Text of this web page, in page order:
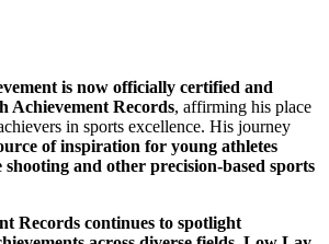
is now officially certified and
Achievement Records, affirming his place
in sports excellence. His journey
of inspiration for young athletes
and other precision-based sports
Records continues to spotlight